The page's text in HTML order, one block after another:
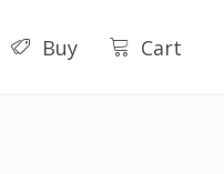
Buy Cart